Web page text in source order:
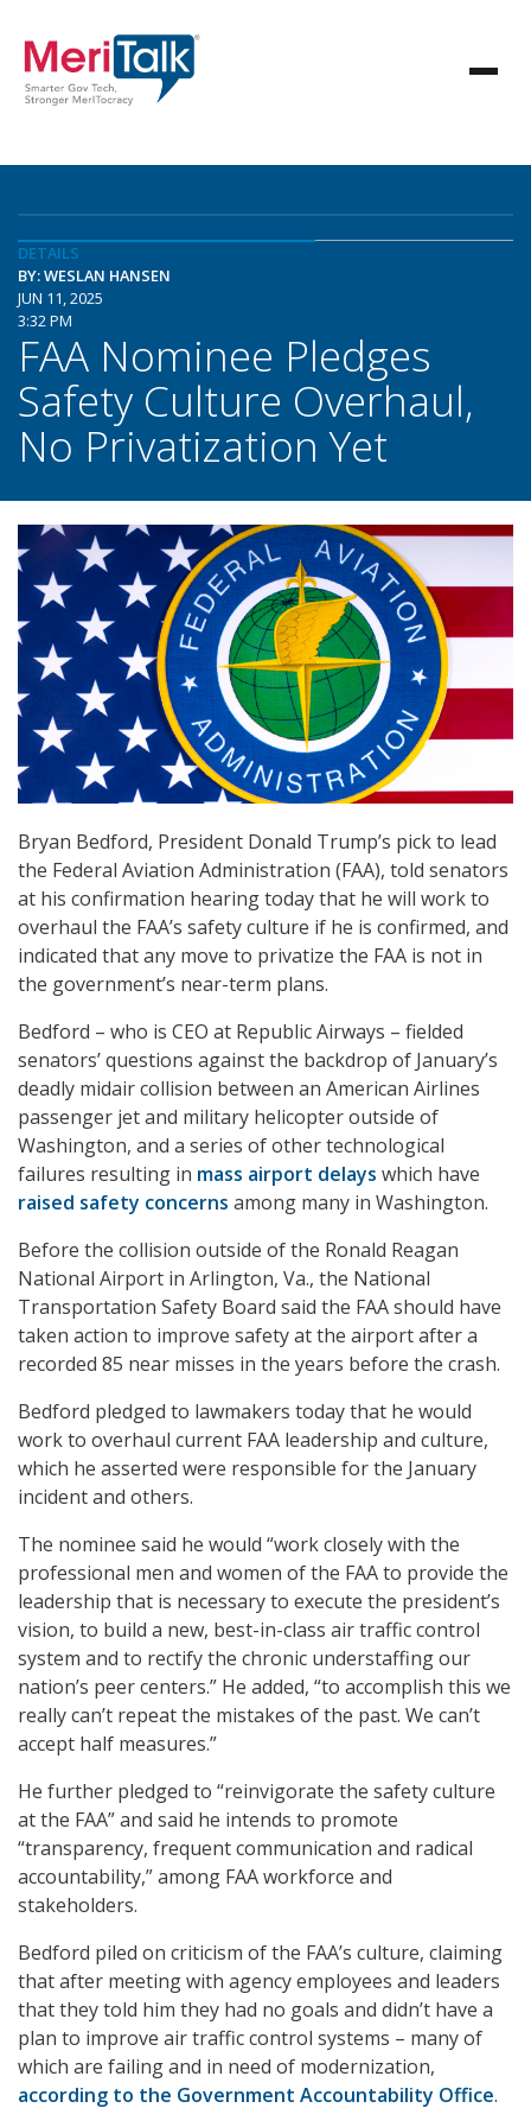
DETAILS
BY: WESLAN HANSEN
JUN 11, 2025
3:32 PM
FAA Nominee Pledges
Safety Culture Overhaul,
No Privatization Yet
Bryan Bedford, President Donald Trump’s pick to lead
the Federal Aviation Administration (FAA), told senators
at his confirmation hearing today that he will work to
overhaul the FAA’s safety culture if he is confirmed, and
indicated that any move to privatize the FAA is not in
the government’s near-term plans.
Bedford – who is CEO at Republic Airways – fielded
senators’ questions against the backdrop of January’s
deadly midair collision between an American Airlines
passenger jet and military helicopter outside of
Washington, and a series of other technological
failures resulting in mass airport delays which have
raised safety concerns among many in Washington.
Before the collision outside of the Ronald Reagan
National Airport in Arlington, Va., the National
Transportation Safety Board said the FAA should have
taken action to improve safety at the airport after a
recorded 85 near misses in the years before the crash.
Bedford pledged to lawmakers today that he would
work to overhaul current FAA leadership and culture,
which he asserted were responsible for the January
incident and others.
The nominee said he would “work closely with the
professional men and women of the FAA to provide the
leadership that is necessary to execute the president’s
vision, to build a new, best-in-class air traffic control
system and to rectify the chronic understaffing our
nation’s peer centers.” He added, “to accomplish this we
really can’t repeat the mistakes of the past. We can’t
accept half measures.”
He further pledged to “reinvigorate the safety culture
at the FAA” and said he intends to promote
“transparency, frequent communication and radical
accountability,” among FAA workforce and
stakeholders.
Bedford piled on criticism of the FAA’s culture, claiming
that after meeting with agency employees and leaders
that they told him they had no goals and didn’t have a
plan to improve air traffic control systems – many of
which are failing and in need of modernization,
according to the Government Accountability Office.